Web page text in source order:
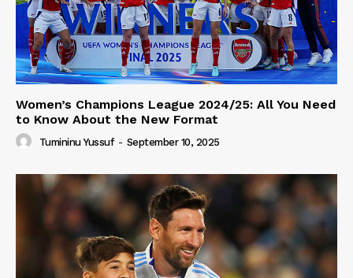
Women’s Champions League 2024/25: All You Need
to Know About the New Format
Tumininu Yussuf - September 10, 2025